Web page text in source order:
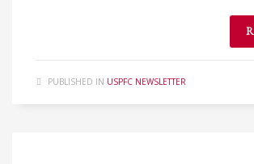
PUBLISHED IN USPFC NEWSLETTER